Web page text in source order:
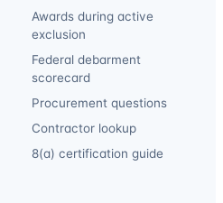
Awards during active
exclusion
Federal debarment
scorecard
Procurement questions
Contractor lookup
8(a) certification guide